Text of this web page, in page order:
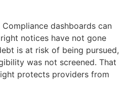
dashboards can
notices have not gone
is at risk of being pursued,
was not screened. That
protects providers from